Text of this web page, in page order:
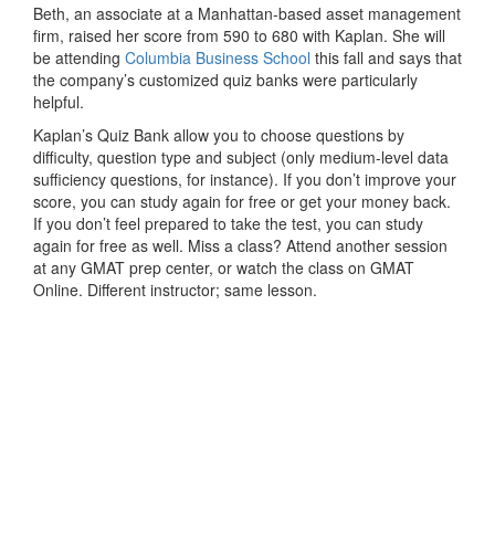
Beth, an associate at a Manhattan-based asset management
firm, raised her score from 590 to 680 with Kaplan. She will
be attending Columbia Business School this fall and says that
the company’s customized quiz banks were particularly
helpful.
Kaplan’s Quiz Bank allow you to choose questions by
difficulty, question type and subject (only medium-level data
sufficiency questions, for instance). If you don’t improve your
score, you can study again for free or get your money back.
If you don’t feel prepared to take the test, you can study
again for free as well. Miss a class? Attend another session
at any GMAT prep center, or watch the class on GMAT
Online. Different instructor; same lesson.